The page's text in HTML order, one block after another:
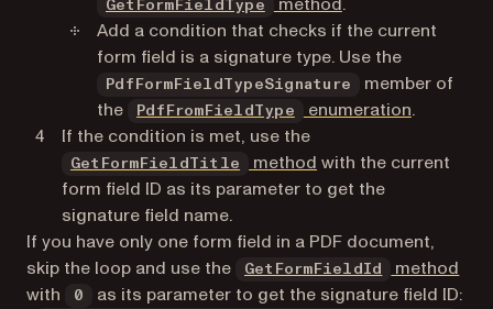
GetFormFieldType
Add a condition that checks if the current
form field is a signature type. Use the
PdfFormFieldTypeSignature
member of
the
PdfFromFieldType enumeration.
If the condition is met, use the
GetFormFieldTitle method with the current
form field ID as its parameter to get the
signature field name.
If you have only one form field in a PDF document,
skip the loop and use the
GetFormFieldId
method
with
0 as its parameter to get the signature field ID: